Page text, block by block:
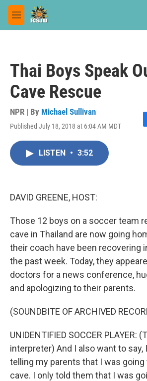
Skip to main content
M
e
Thai Boys Speak
Cave Rescue
NPR | By Michael Sullivan
Published July 18, 2018 at 6:04 AM MDT
F
LISTEN • 3:52
DAVID GREENE, HOST:
Those 12 boys on a soccer team
cave in Thailand are now going
their coach have been recovering
the past week. Today, they
doctors for a news conference,
and apologizing to their parents.
(SOUNDBITE OF ARCHIVED
UNIDENTIFIED SOCCER PLAYER:
interpreter) And I also want to
telling my parents that I was going
cave. I only told them that I was